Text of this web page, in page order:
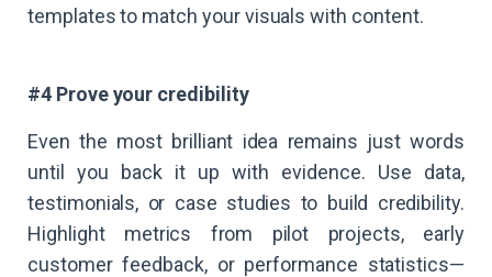
templates to match your visuals with content.
#4 Prove your credibility
Even the most brilliant idea remains just words
until you back it up with evidence. Use data,
testimonials, or case studies to build credibility.
Highlight metrics from pilot projects, early
customer feedback, or performance statistics—